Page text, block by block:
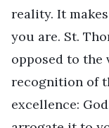
reality. It
you are. St.
opposed to
recognition of
excellence: